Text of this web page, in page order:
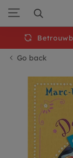
navigation
Go back